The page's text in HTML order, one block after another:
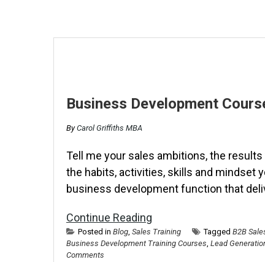
Business Development
ByCarol Griffiths MBA
Tell me your sales ambitions, the
the habits, activities, skills and mindset
business development function that
Continue Reading
Posted in Blog, Sales Training Tagged B2B
Business Development Training Courses, Lead
Comments